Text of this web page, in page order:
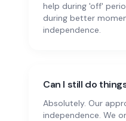
help during 'off'
during better
independence.
Can I still do
Absolutely. Our
independence. We